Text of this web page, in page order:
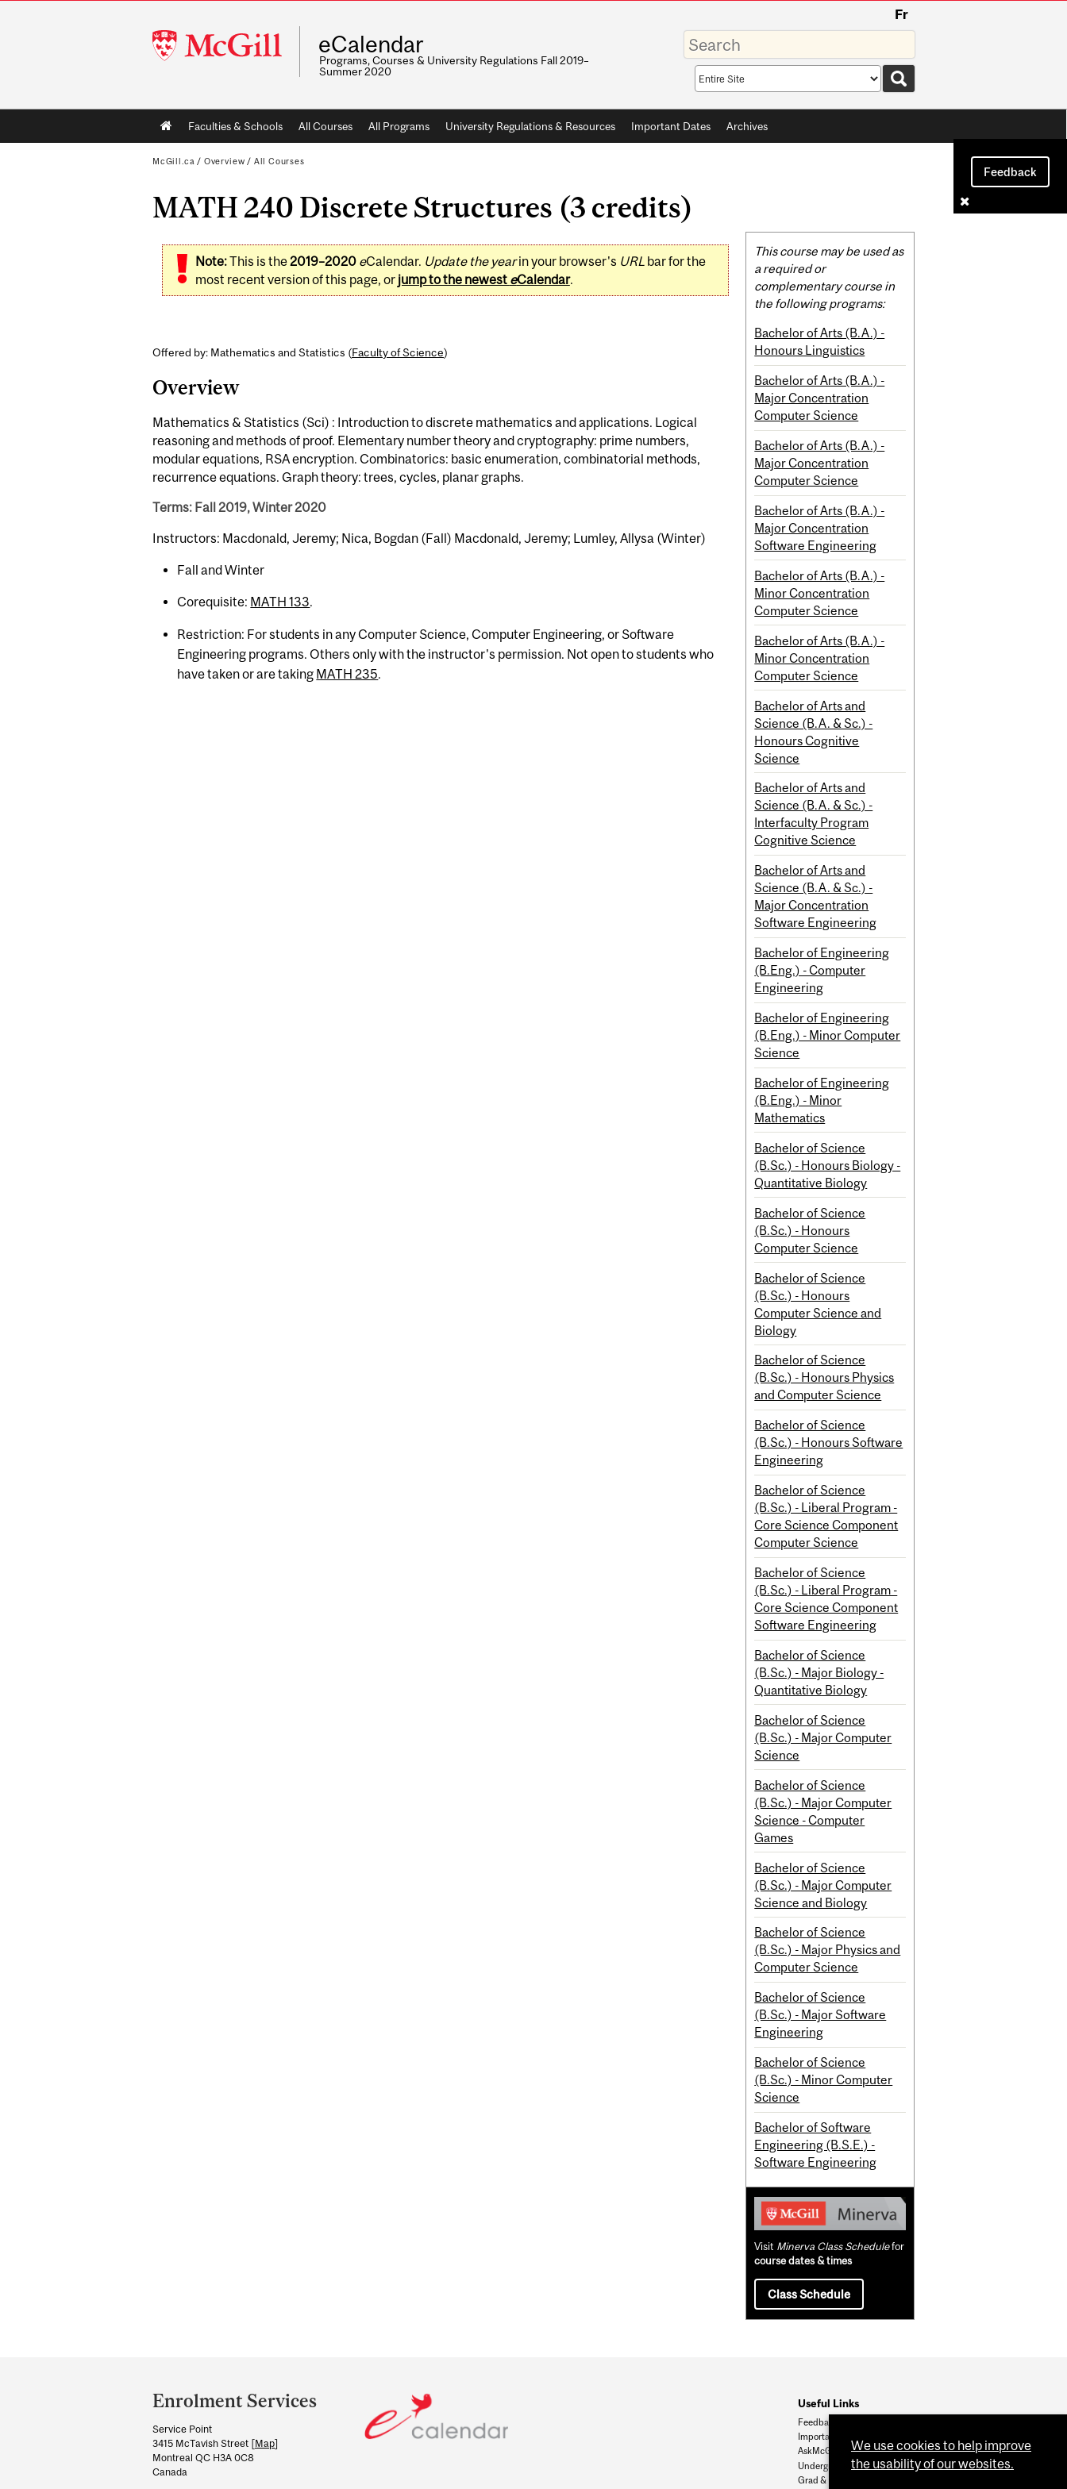
McGill
University
Fr
eCalendar
Programs, Courses & University Regulations Fall 2019–
Summer 2020
Enter
your
keywords
Search
scope
Main
navigation
Faculties & Schools All Courses All Programs University Regulations & Resources Important Dates Archives
Feedback
McGill.ca / Overview / All Courses
MATH 240 Discrete Structures (3 credits)
Note:This is the2019–2020 eCalendar. Update the yearin your browser's URLbar for the
most recent version of this page, or jump to the newest eCalendar.
Offered by: Mathematics and Statistics (Faculty of Science)
Overview
Mathematics & Statistics (Sci) : Introduction to discrete mathematics and applications. Logical
reasoning and methods of proof. Elementary number theory and cryptography: prime numbers,
modular equations, RSA encryption. Combinatorics: basic enumeration, combinatorial methods,
recurrence equations. Graph theory: trees, cycles, planar graphs.
Terms: Fall 2019, Winter 2020
Instructors: Macdonald, Jeremy; Nica, Bogdan (Fall) Macdonald, Jeremy; Lumley, Allysa (Winter)
Fall and Winter
Corequisite: MATH 133.
Restriction: For students in any Computer Science, Computer Engineering, or Software
Engineering programs. Others only with the instructor's permission. Not open to students who
have taken or are taking MATH 235.
Related
Content
This course may be used as
a required or
complementary course in
the following programs:
Bachelor of Arts (B.A.) -
Honours Linguistics
Bachelor of Arts (B.A.) -
Major Concentration
Computer Science
Bachelor of Arts (B.A.) -
Major Concentration
Computer Science
Bachelor of Arts (B.A.) -
Major Concentration
Software Engineering
Bachelor of Arts (B.A.) -
Minor Concentration
Computer Science
Bachelor of Arts (B.A.) -
Minor Concentration
Computer Science
Bachelor of Arts and
Science (B.A. & Sc.) -
Honours Cognitive
Science
Bachelor of Arts and
Science (B.A. & Sc.) -
Interfaculty Program
Cognitive Science
Bachelor of Arts and
Science (B.A. & Sc.) -
Major Concentration
Software Engineering
Bachelor of Engineering
(B.Eng.) - Computer
Engineering
Bachelor of Engineering
(B.Eng.) - Minor Computer
Science
Bachelor of Engineering
(B.Eng.) - Minor
Mathematics
Bachelor of Science
(B.Sc.) - Honours Biology -
Quantitative Biology
Bachelor of Science
(B.Sc.) - Honours
Computer Science
Bachelor of Science
(B.Sc.) - Honours
Computer Science and
Biology
Bachelor of Science
(B.Sc.) - Honours Physics
and Computer Science
Bachelor of Science
(B.Sc.) - Honours Software
Engineering
Bachelor of Science
(B.Sc.) - Liberal Program -
Core Science Component
Computer Science
Bachelor of Science
(B.Sc.) - Liberal Program -
Core Science Component
Software Engineering
Bachelor of Science
(B.Sc.) - Major Biology -
Quantitative Biology
Bachelor of Science
(B.Sc.) - Major Computer
Science
Bachelor of Science
(B.Sc.) - Major Computer
Science - Computer
Games
Bachelor of Science
(B.Sc.) - Major Computer
Science and Biology
Bachelor of Science
(B.Sc.) - Major Physics and
Computer Science
Bachelor of Science
(B.Sc.) - Major Software
Engineering
Bachelor of Science
(B.Sc.) - Minor Computer
Science
Bachelor of Software
Engineering (B.S.E.) -
Software Engineering
Visit Minerva Class Schedulefor
course dates & times
Class Schedule
and
University
Information
Enrolment Services
Service Point
3415 McTavish Street [Map]
Montreal QC H3A 0C8
Canada
Useful Links
Feedback
Important Dates
AskMcGill
Undergrad Admissions
Grad & Postdoc Admissions
We use cookies to help improve
the usability of our websites.